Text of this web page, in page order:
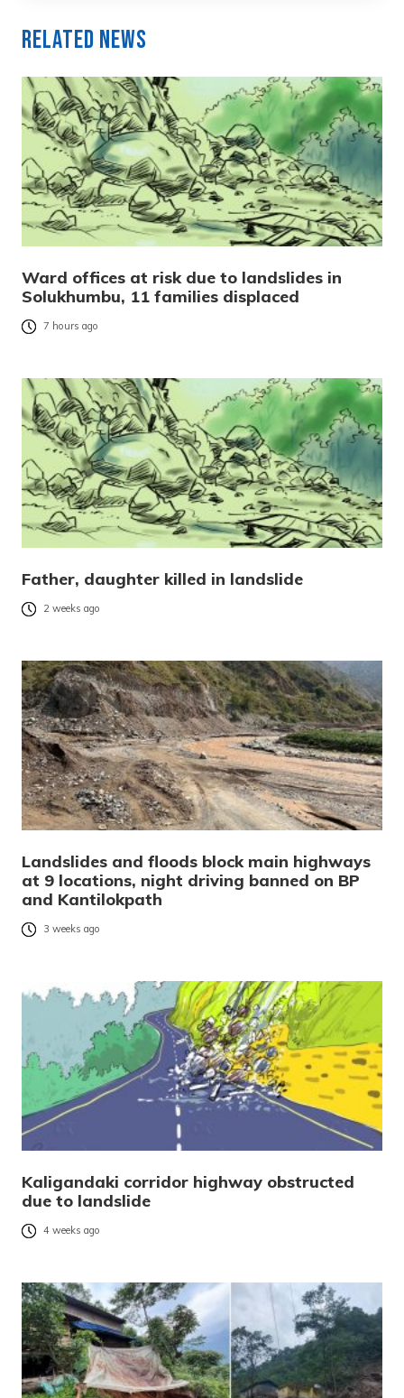
Related News
Ward offices at risk due to landslides in
Solukhumbu, 11 families displaced
7 hours ago
Father, daughter killed in landslide
2 weeks ago
Landslides and floods block main highways
at 9 locations, night driving banned on BP
and Kantilokpath
3 weeks ago
Kaligandaki corridor highway obstructed
due to landslide
4 weeks ago